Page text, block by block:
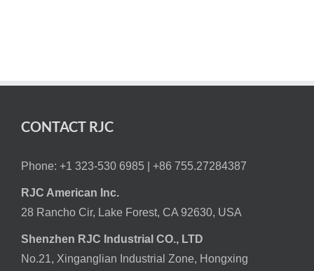
CONTACT RJC
Phone: +1 323-530 6985 | +86 755.27284387
RJC American Inc.
28 Rancho Cir, Lake Forest, CA 92630, USA
Shenzhen RJC Industrial CO., LTD
No.21, Xinganglian Industrial Zone, Hongxing